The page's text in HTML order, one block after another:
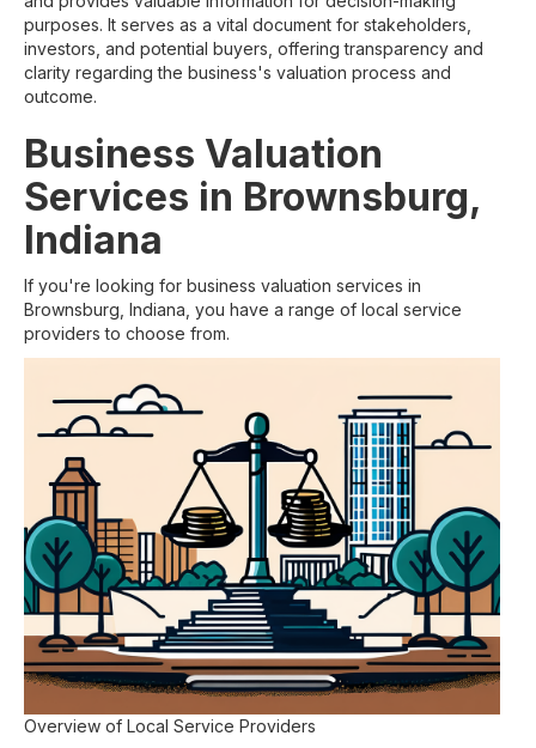
purposes. It serves as a vital document for stakeholders,
investors, and potential buyers, offering transparency and
clarity regarding the business's valuation process and
outcome.
Business Valuation
Services in Brownsburg,
Indiana
If you're looking for business valuation services in
Brownsburg, Indiana, you have a range of local service
providers to choose from.
Overview of Local Service Providers